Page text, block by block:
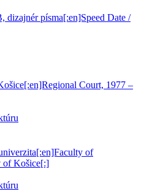
dizajnér písma[:en]Speed Date /
Court, 1977 –
of
of Košice[:]